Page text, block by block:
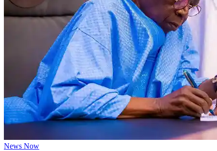
News Now